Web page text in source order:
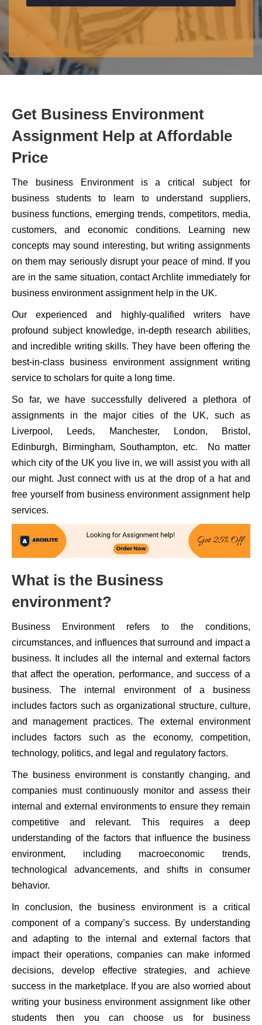
;
Get Business Environment
Assignment Help at Affordable
Price
The business Environment is a critical subject for
business students to learn to understand suppliers,
business functions, emerging trends, competitors, media,
customers, and economic conditions. Learning new
concepts may sound interesting, but writing assignments
on them may seriously disrupt your peace of mind. If you
are in the same situation, contact Archlite immediately for
business environment assignment help in the UK.
Our experienced and highly-qualified writers have
profound subject knowledge, in-depth research abilities,
and incredible writing skills. They have been offering the
best-in-class business environment assignment writing
service to scholars for quite a long time.
So far, we have successfully delivered a plethora of
assignments in the major cities of the UK, such as
Liverpool, Leeds, Manchester, London, Bristol,
Edinburgh, Birmingham, Southampton, etc. No matter
which city of the UK you live in, we will assist you with all
our might. Just connect with us at the drop of a hat and
free yourself from business environment assignment help
services.
What is the Business
environment?
Business Environment refers to the conditions,
circumstances, and influences that surround and impact a
business. It includes all the internal and external factors
that affect the operation, performance, and success of a
business. The internal environment of a business
includes factors such as organizational structure, culture,
and management practices. The external environment
includes factors such as the economy, competition,
technology, politics, and legal and regulatory factors.
The business environment is constantly changing, and
companies must continuously monitor and assess their
internal and external environments to ensure they remain
competitive and relevant. This requires a deep
understanding of the factors that influence the business
environment, including macroeconomic trends,
technological advancements, and shifts in consumer
behavior.
In conclusion, the business environment is a critical
component of a company’s success. By understanding
and adapting to the internal and external factors that
impact their operations, companies can make informed
decisions, develop effective strategies, and achieve
success in the marketplace. If you are also worried about
writing your business environment assignment like other
students then you can choose us for business